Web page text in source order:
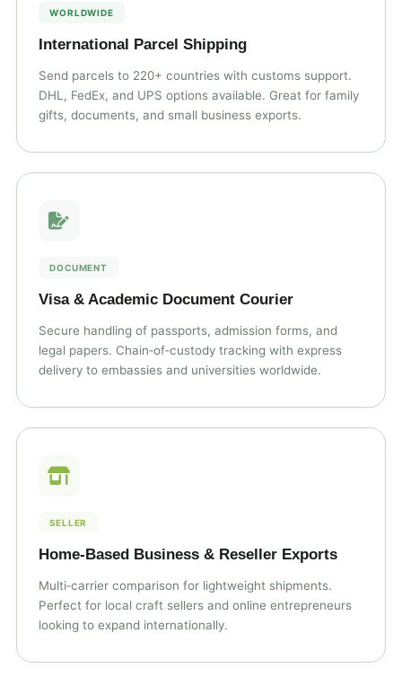
WORLDWIDE
International Parcel Shipping
Send parcels to 220+ countries with customs support.
DHL, FedEx, and UPS options available. Great for family
gifts, documents, and small business exports.
DOCUMENT
Visa & Academic Document Courier
Secure handling of passports, admission forms, and
legal papers. Chain‑of‑custody tracking with express
delivery to embassies and universities worldwide.
SELLER
Home‑Based Business & Reseller Exports
Multi‑carrier comparison for lightweight shipments.
Perfect for local craft sellers and online entrepreneurs
looking to expand internationally.